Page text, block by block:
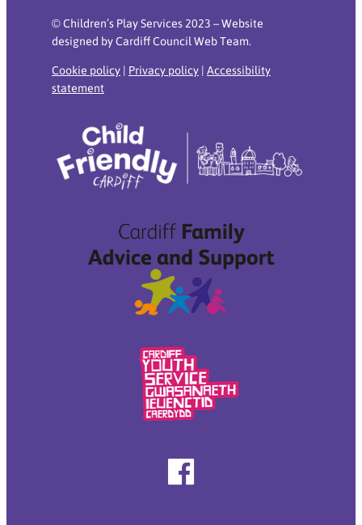
© Children’s Play Services 2023 – Website
designed by Cardiff Council Web Team.
Cookie policy | Privacy policy | Accessibility
statement